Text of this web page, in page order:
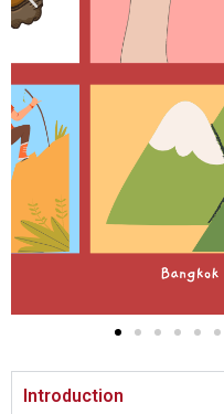
Introduction